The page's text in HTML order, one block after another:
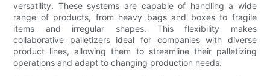
versatility. These systems are capable of handling a wide
range of products, from heavy bags and boxes to fragile
items and irregular shapes. This flexibility makes
collaborative palletizers ideal for companies with diverse
product lines, allowing them to streamline their palletizing
operations and adapt to changing production needs.